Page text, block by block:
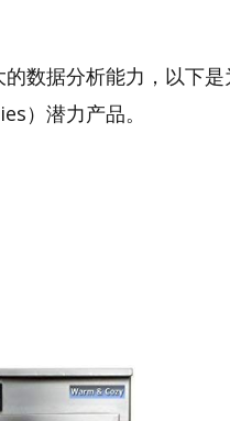
数据分析能力，以下是
）潜力产品。